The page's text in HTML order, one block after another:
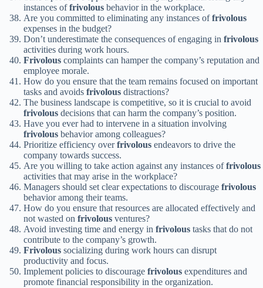
instances offrivolous behavior in the workplace.
Are you committed to eliminating any instances offrivolous
expenses in the budget?
Don’t underestimate the consequences of engaging in frivolous
activities during work hours.
Frivolous complaints can hamper the company’s reputation and
employee morale.
How do you ensure that the team remains focused on important
tasks and avoids frivolous distractions?
The business landscape is competitive, so it is crucial to avoid
frivolous decisions that can harm the company’s position.
Have you ever had to intervene in a situation involving
frivolous behavior among colleagues?
Prioritize efficiency overfrivolous endeavors to drive the
company towards success.
Are you willing to take action against any instances offrivolous
activities that may arise in the workplace?
Managers should set clear expectations to discourage frivolous
behavior among their teams.
How do you ensure that resources are allocated effectively and
not wasted on frivolous ventures?
Avoid investing time and energy in frivolous tasks that do not
contribute to the company’s growth.
Frivolous socializing during work hours can disrupt
productivity and focus.
Implement policies to discourage frivolous expenditures and
promote financial responsibility in the organization.